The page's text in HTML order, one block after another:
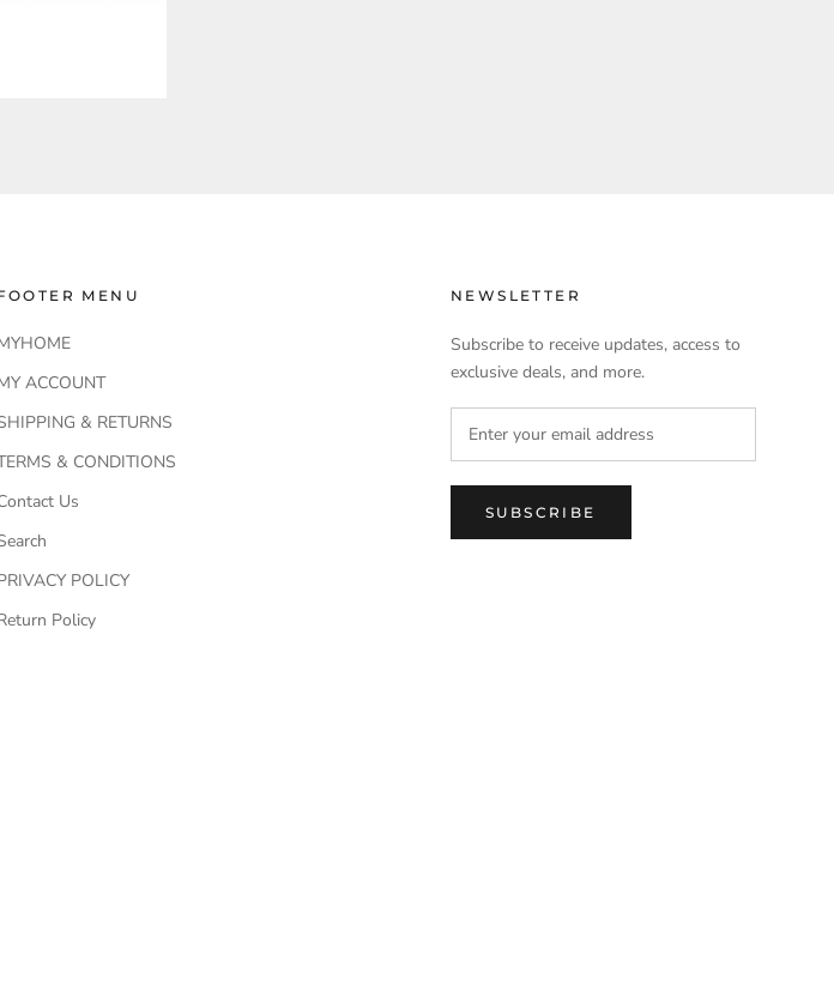
MENU
ACCOUNT
& RETURNS
& CONDITIONS
Us
POLICY
Policy
NEWSLETTER
Subscribe to receive updates, access to
exclusive deals, and more.
SUBSCRIBE